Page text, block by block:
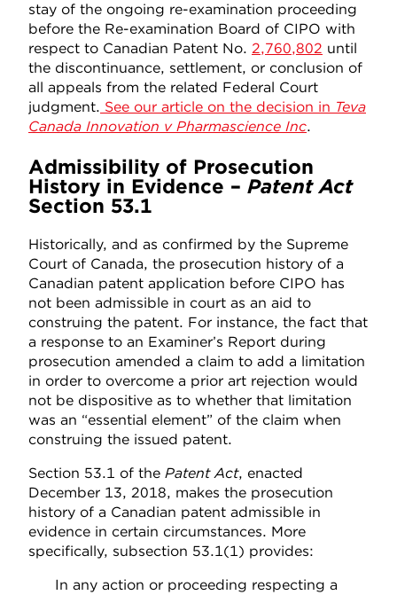
stay of the ongoing re-examination proceeding
before the Re-examination Board of CIPO with
respect to Canadian Patent No. 2,760,802 until
the discontinuance, settlement, or conclusion of
all appeals from the related Federal Court
judgment. See our article on the decision in Teva
Canada Innovation v Pharmascience Inc.
Admissibility of Prosecution
History in Evidence – Patent Act
Section 53.1
Historically, and as confirmed by the Supreme
Court of Canada, the prosecution history of a
Canadian patent application before CIPO has
not been admissible in court as an aid to
construing the patent. For instance, the fact that
a response to an Examiner’s Report during
prosecution amended a claim to add a limitation
in order to overcome a prior art rejection would
not be dispositive as to whether that limitation
was an “essential element” of the claim when
construing the issued patent.
Section 53.1 of the Patent Act, enacted
December 13, 2018, makes the prosecution
history of a Canadian patent admissible in
evidence in certain circumstances. More
specifically, subsection 53.1(1) provides:
In any action or proceeding respecting a